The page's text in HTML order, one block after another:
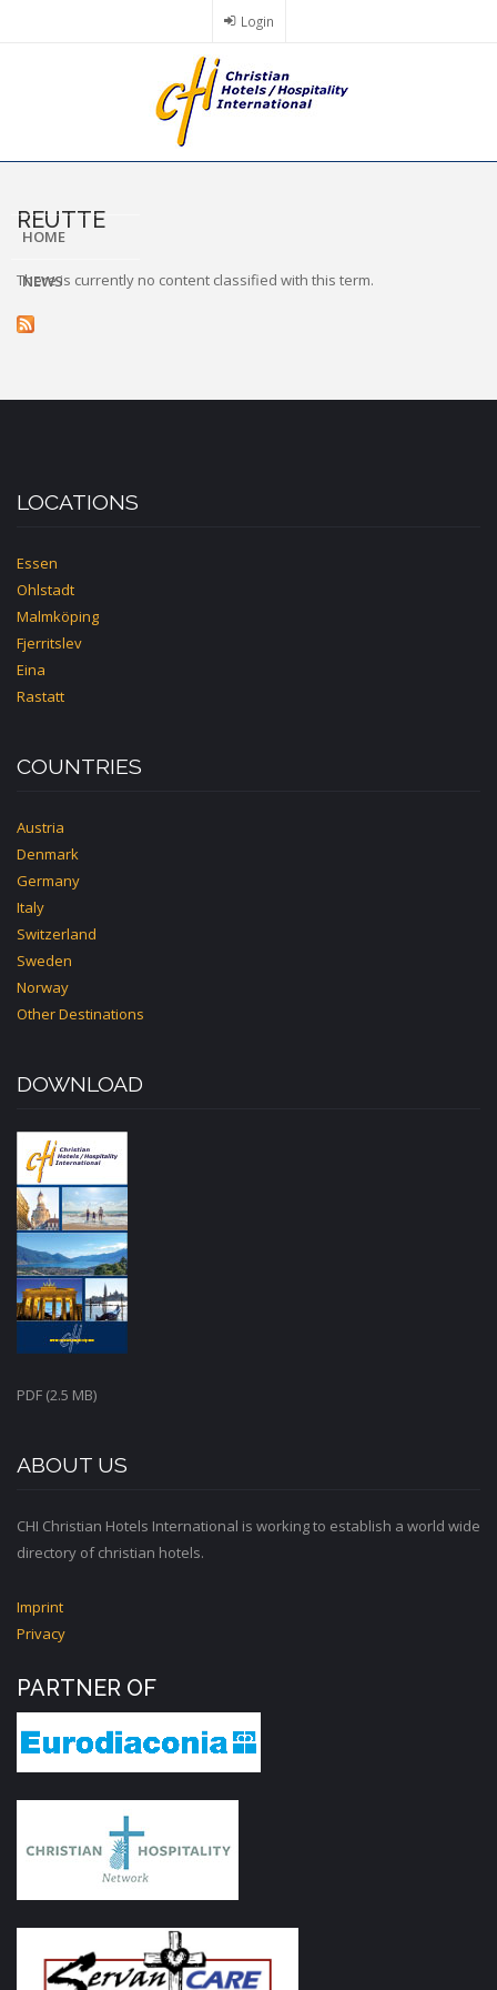
Login
HOME
NEWS
REUTTE
There is currently no content classified with this term.
LOCATIONS
Essen
Ohlstadt
Malmköping
Fjerritslev
Eina
Rastatt
COUNTRIES
Austria
Denmark
Germany
Italy
Switzerland
Sweden
Norway
Other Destinations
DOWNLOAD
PDF (2.5 MB)
ABOUT US
CHI Christian Hotels International is working to establish a world wide
directory of christian hotels.
Imprint
Privacy
PARTNER OF